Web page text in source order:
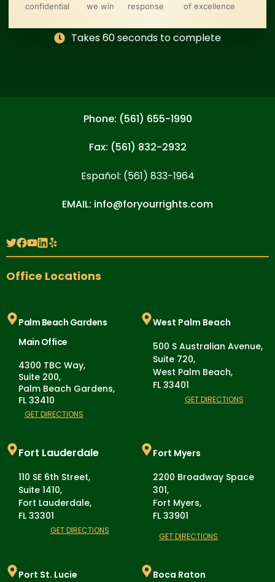
confidential
we win
response
of excellence
Takes 60 seconds to complete
Phone: (561) 655-1990
Fax: (561) 832-2932
Español: (561) 833-1964
EMAIL: info@foryourrights.com
Office Locations
Palm Beach Gardens
Main Office
4300 TBC Way,
Suite 200,
Palm Beach Gardens,
FL 33410
GET DIRECTIONS
West Palm Beach
500 S Australian Avenue,
Suite 720,
West Palm Beach,
FL 33401
GET DIRECTIONS
Fort Lauderdale
110 SE 6th Street,
Suite 1410,
Fort Lauderdale,
FL 33301
GET DIRECTIONS
Fort Myers
2200 Broadway Space
301,
Fort Myers,
FL 33901
GET DIRECTIONS
Port St. Lucie
Boca Raton